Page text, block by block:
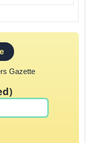
Gazette